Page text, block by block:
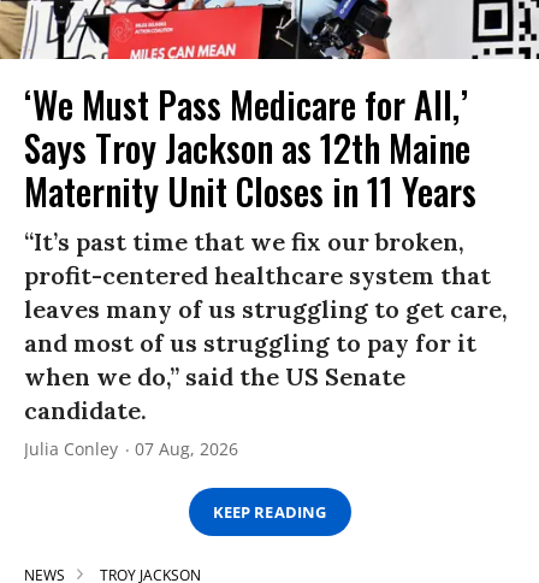
‘We Must Pass Medicare for All,’
Says Troy Jackson as 12th Maine
Maternity Unit Closes in 11 Years
“It’s past time that we fix our broken,
profit-centered healthcare system that
leaves many of us struggling to get care,
and most of us struggling to pay for it
when we do,” said the US Senate
candidate.
Julia Conley 07 Aug, 2026
KEEP READING
NEWS TROY JACKSON